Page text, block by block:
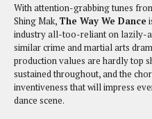
With attention-grabbing tunes
Shing Mak, The Way We Dance
industry all-too-reliant on lazily-
similar crime and martial arts
production values are hardly top
sustained throughout, and the
inventiveness that will impress
dance scene.